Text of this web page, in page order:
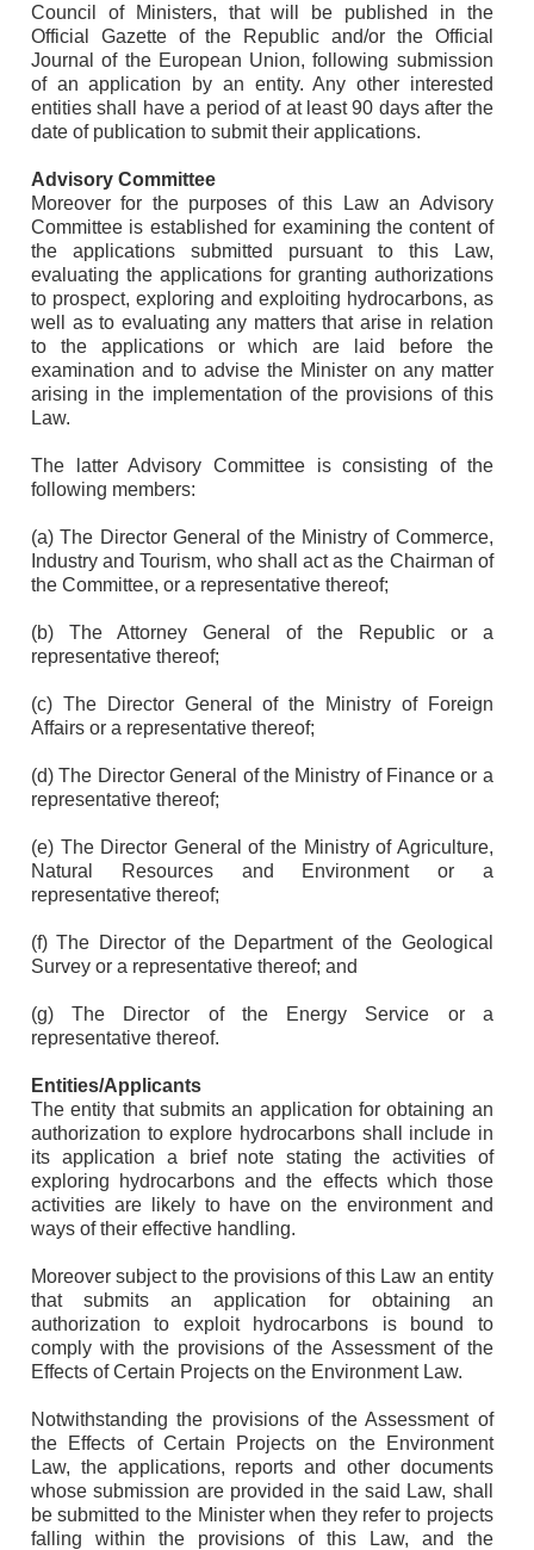
Council of Ministers, that will be published in the
Official Gazette of the Republic and/or the Official
Journal of the European Union, following submission
of an application by an entity. Any other interested
entities shall have a period of at least 90 days after the
date of publication to submit their applications.
Advisory Committee
Moreover for the purposes of this Law an Advisory
Committee is established for examining the content of
the applications submitted pursuant to this Law,
evaluating the applications for granting authorizations
to prospect, exploring and exploiting hydrocarbons, as
well as to evaluating any matters that arise in relation
to the applications or which are laid before the
examination and to advise the Minister on any matter
arising in the implementation of the provisions of this
Law.
The latter Advisory Committee is consisting of the
following members:
(a) The Director General of the Ministry of Commerce,
Industry and Tourism, who shall act as the Chairman of
the Committee, or a representative thereof;
(b) The Attorney General of the Republic or a
representative thereof;
(c) The Director General of the Ministry of Foreign
Affairs or a representative thereof;
(d) The Director General of the Ministry of Finance or a
representative thereof;
(e) The Director General of the Ministry of Agriculture,
Natural Resources and Environment or a
representative thereof;
(f) The Director of the Department of the Geological
Survey or a representative thereof; and
(g) The Director of the Energy Service or a
representative thereof.
Entities/Applicants
The entity that submits an application for obtaining an
authorization to explore hydrocarbons shall include in
its application a brief note stating the activities of
exploring hydrocarbons and the effects which those
activities are likely to have on the environment and
ways of their effective handling.
Moreover subject to the provisions of this Law an entity
that submits an application for obtaining an
authorization to exploit hydrocarbons is bound to
comply with the provisions of the Assessment of the
Effects of Certain Projects on the Environment Law.
Notwithstanding the provisions of the Assessment of
the Effects of Certain Projects on the Environment
Law, the applications, reports and other documents
whose submission are provided in the said Law, shall
be submitted to the Minister when they refer to projects
falling within the provisions of this Law, and the